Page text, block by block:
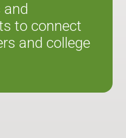
and
to connect
and college